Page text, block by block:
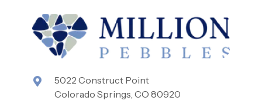
5022 Construct Point
Colorado Springs, CO 80920